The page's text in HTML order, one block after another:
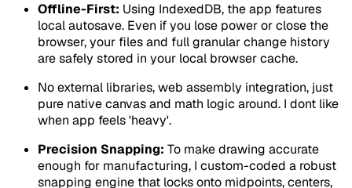
Offline-First: Using IndexedDB, the app features
local autosave. Even if you lose power or close the
browser, your files and full granular change history
are safely stored in your local browser cache.
No external libraries, web assembly integration, just
pure native canvas and math logic around. I dont like
when app feels 'heavy'.
Precision Snapping: To make drawing accurate
enough for manufacturing, I custom-coded a robust
snapping engine that locks onto midpoints, centers,